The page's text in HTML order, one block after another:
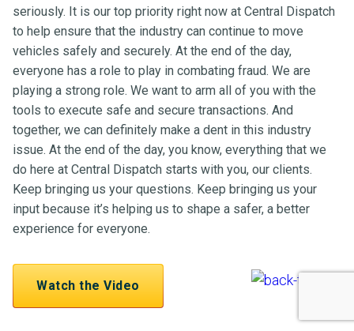
seriously. It is our top priority right now at Central Dispatch
to help ensure that the industry can continue to move
vehicles safely and securely. At the end of the day,
everyone has a role to play in combating fraud. We are
playing a strong role. We want to arm all of you with the
tools to execute safe and secure transactions. And
together, we can definitely make a dent in this industry
issue. At the end of the day, you know, everything that we
do here at Central Dispatch starts with you, our clients.
Keep bringing us your questions. Keep bringing us your
input because it’s helping us to shape a safer, a better
experience for everyone.
Watch the Video